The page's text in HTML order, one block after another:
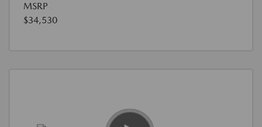
MSRP
$34,530